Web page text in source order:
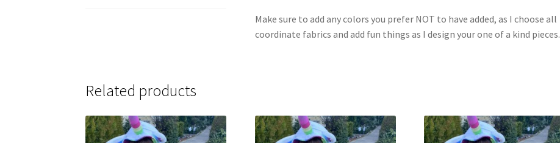
Make sure to add any colors you prefer NOT to have added, as I choose all
coordinate fabrics and add fun things as I design your one of a kind pieces.
Related products